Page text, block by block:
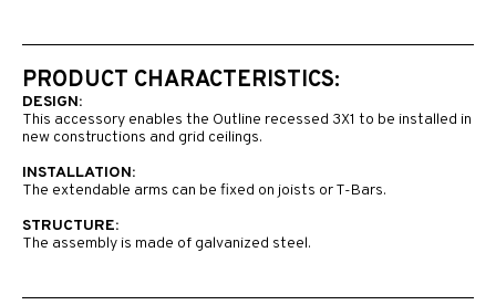
PRODUCT CHARACTERISTICS:
DESIGN:
This accessory enables the Outline recessed 3X1 to be installed in
new constructions and grid ceilings.
INSTALLATION:
The extendable arms can be fixed on joists or T-Bars.
STRUCTURE:
The assembly is made of galvanized steel.